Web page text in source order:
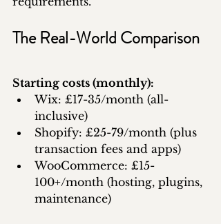
The Real-World Comparison
Starting costs (monthly):
Wix: £17-35/month (all-
inclusive)
Shopify: £25-79/month (plus
transaction fees and apps)
WooCommerce: £15-
100+/month (hosting, plugins,
maintenance)